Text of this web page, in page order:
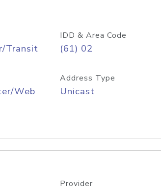
Transit
IDD & Area Code
(61) 02
Web
Address Type
Unicast
Provider